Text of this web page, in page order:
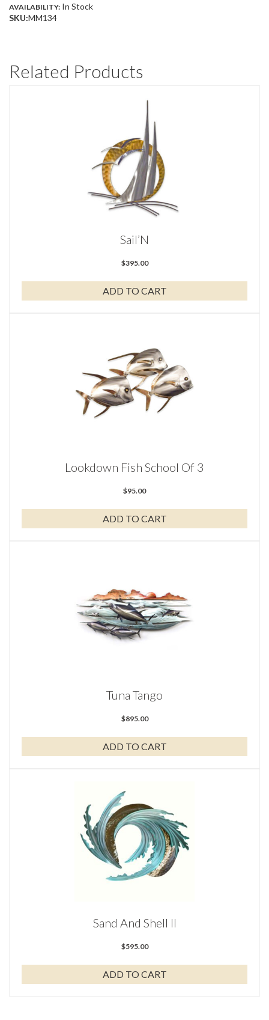
AVAILABILITY: In Stock
SKU:MM134
Related Products
Sail’N
$395.00
ADD TO CART
Lookdown Fish School Of 3
$95.00
ADD TO CART
Tuna Tango
$895.00
ADD TO CART
Sand And Shell II
$595.00
ADD TO CART